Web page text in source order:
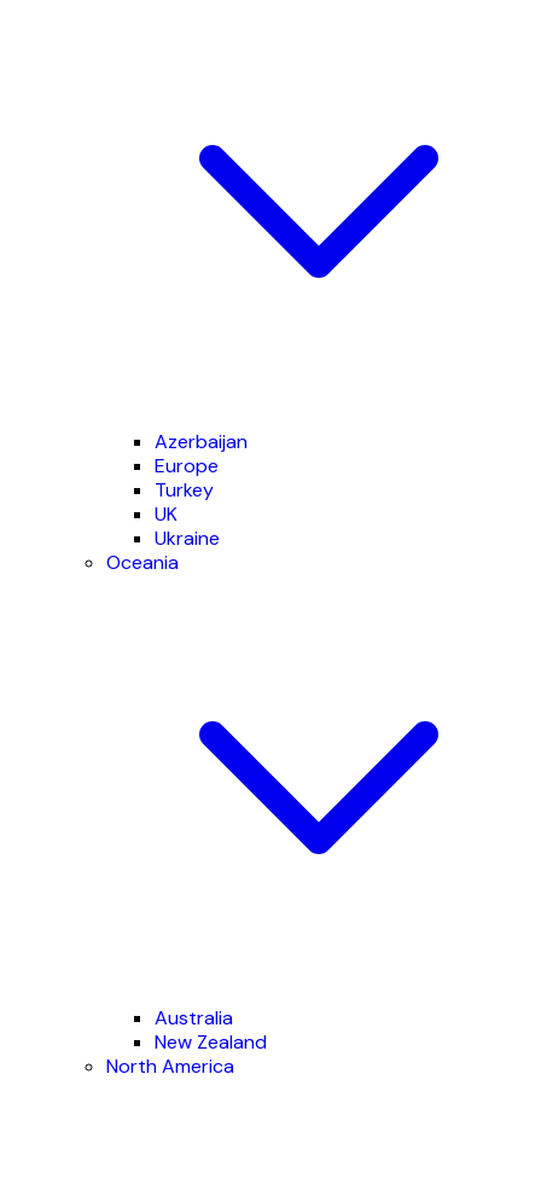
Azerbaijan
Europe
Turkey
UK
Ukraine
Oceania
Australia
New Zealand
North America